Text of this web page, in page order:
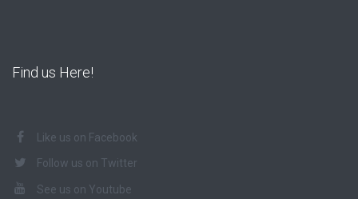
Find us Here!
Like us on Facebook
Follow us on Twitter
See us on Youtube